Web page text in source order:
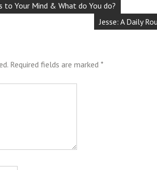
to Your Mind & What do You do?
Jesse: A Daily
Required fields are marked *